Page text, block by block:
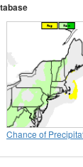
Chance of